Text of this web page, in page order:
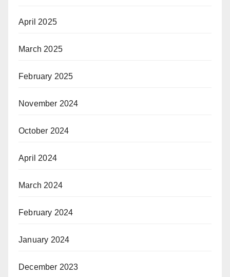
April 2025
March 2025
February 2025
November 2024
October 2024
April 2024
March 2024
February 2024
January 2024
December 2023